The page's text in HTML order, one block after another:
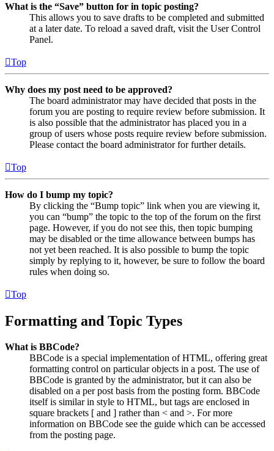
What is the “Save” button for in topic posting?
This allows you to save drafts to be completed and submitted
at a later date. To reload a saved draft, visit the User Control
Panel.
Top
Why does my post need to be approved?
The board administrator may have decided that posts in the
forum you are posting to require review before submission. It
is also possible that the administrator has placed you in a
group of users whose posts require review before submission.
Please contact the board administrator for further details.
Top
How do I bump my topic?
By clicking the “Bump topic” link when you are viewing it,
you can “bump” the topic to the top of the forum on the first
page. However, if you do not see this, then topic bumping
may be disabled or the time allowance between bumps has
not yet been reached. It is also possible to bump the topic
simply by replying to it, however, be sure to follow the board
rules when doing so.
Top
Formatting and Topic Types
What is BBCode?
BBCode is a special implementation of HTML, offering great
formatting control on particular objects in a post. The use of
BBCode is granted by the administrator, but it can also be
disabled on a per post basis from the posting form. BBCode
itself is similar in style to HTML, but tags are enclosed in
square brackets [ and ] rather than < and >. For more
information on BBCode see the guide which can be accessed
from the posting page.